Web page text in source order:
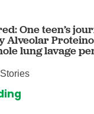
One teen’s
Alveolar
lung lavage